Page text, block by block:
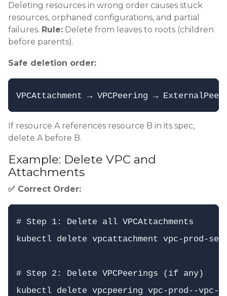
Deleting resources in wrong order causes stuck
resources, orphaned configurations, and partial
failures. Rule: Delete from leaves to roots (children
before parents).
Safe deletion order:
If resource A references resource B in its spec,
delete A before B.
Example: Delete VPC and
Attachments
✅ Correct Order:
# Step 1: Delete all VPCAttachments
kubectl delete vpcattachment vpc-prod-
# Step 2: Delete VPCPeerings (if any)
kubectl delete vpcpeering vpc-prod--vpc-